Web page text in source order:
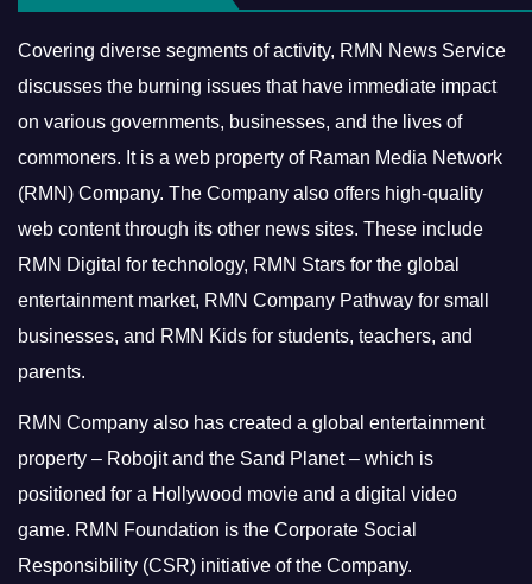
Covering diverse segments of activity, RMN News Service
discusses the burning issues that have immediate impact
on various governments, businesses, and the lives of
commoners. It is a web property of Raman Media Network
(RMN) Company. The Company also offers high-quality
web content through its other news sites. These include
RMN Digital for technology, RMN Stars for the global
entertainment market, RMN Company Pathway for small
businesses, and RMN Kids for students, teachers, and
parents.
RMN Company also has created a global entertainment
property – Robojit and the Sand Planet – which is
positioned for a Hollywood movie and a digital video
game. RMN Foundation is the Corporate Social
Responsibility (CSR) initiative of the Company.